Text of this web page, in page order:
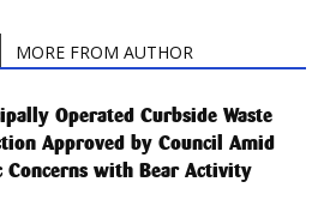
MORE FROM AUTHOR
Operated Curbside Waste
Approved by Council Amid
Concerns with Bear Activity